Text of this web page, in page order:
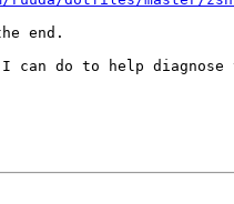
end.
can do to help